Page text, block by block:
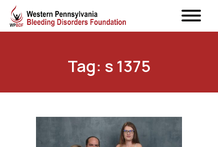
Tag: s 1375